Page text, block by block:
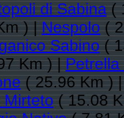
di Sabina(
) |Nespolo(
Sabino(
Km ) |Petrella
( 25.96 Km )
Mirteto( 15.08